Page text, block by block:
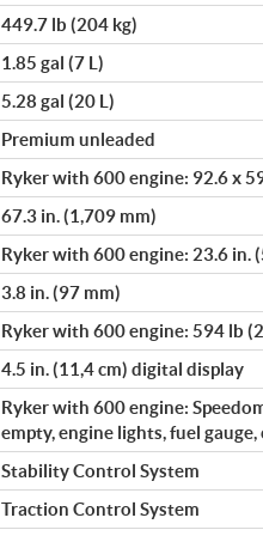
449.7 lb (204 kg)
1.85 gal (7 L)
5.28 gal (20 L)
Premium unleaded
Ryker with 600 engine: 92.6 x
67.3 in. (1,709 mm)
Ryker with 600 engine: 23.6 in.
3.8 in. (97 mm)
Ryker with 600 engine: 594 lb
4.5 in. (11,4 cm) digital display
Ryker with 600 engine:
empty, engine lights, fuel gauge,
Stability Control System
Traction Control System